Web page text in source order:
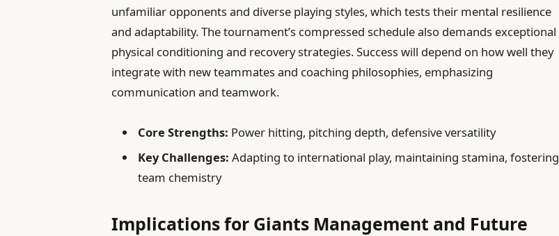
unfamiliar opponents and diverse playing styles, which tests their mental resilience
and adaptability. The tournament’s compressed schedule also demands exceptional
physical conditioning and recovery strategies. Success will depend on how well they
integrate with new teammates and coaching philosophies, emphasizing
communication and teamwork.
Core Strengths: Power hitting, pitching depth, defensive versatility
Key Challenges: Adapting to international play, maintaining stamina, fostering
team chemistry
Implications for Giants Management and Future